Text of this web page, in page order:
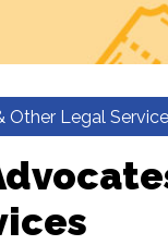
Other Legal